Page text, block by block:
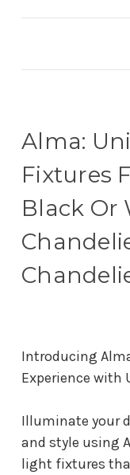
Alma:
Fixtures
Black Or
Introducing
Experience with
Illuminate your
and style using
light fixtures